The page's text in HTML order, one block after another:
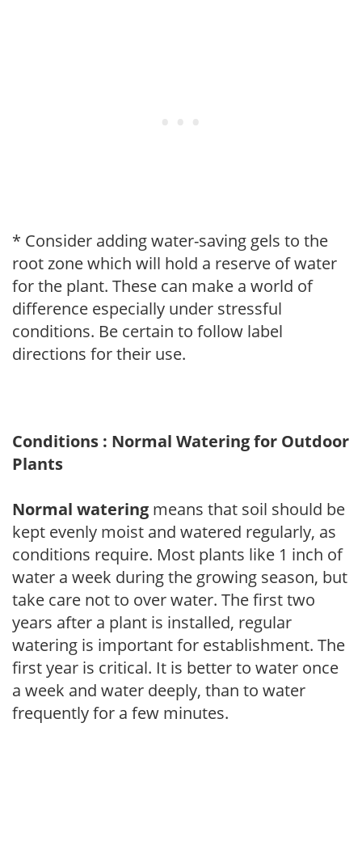
* Consider adding water-saving gels to the
root zone which will hold a reserve of water
for the plant. These can make a world of
difference especially under stressful
conditions. Be certain to follow label
directions for their use.
Conditions : Normal Watering for Outdoor
Plants
Normal watering means that soil should be
kept evenly moist and watered regularly, as
conditions require. Most plants like 1 inch of
water a week during the growing season, but
take care not to over water. The first two
years after a plant is installed, regular
watering is important for establishment. The
first year is critical. It is better to water once
a week and water deeply, than to water
frequently for a few minutes.